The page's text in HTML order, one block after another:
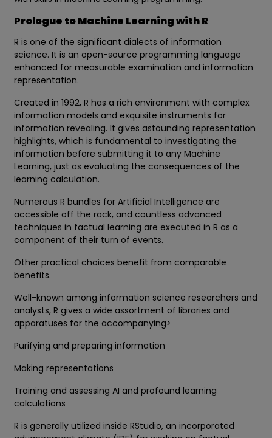
Prologue to Machine Learning with R
R is one of the significant dialects of information
science. It is an open-source programming language
enhanced for measurable examination and information
representation.
Created in 1992, R has a rich environment with complex
information models and exquisite instruments for
information revealing. It gives astounding representation
highlights, which is fundamental to investigating the
information before submitting it to any Machine
Learning, just as evaluating the consequences of the
learning calculation.
Numerous R bundles for Artificial Intelligence are
accessible off the rack, and countless advanced
techniques in factual learning are executed in R as a
component of their turn of events.
Other practical choices benefit from comparable
benefits.
Well-known among information science researchers and
analysts, R gives a wide assortment of libraries and
apparatuses for the accompanying>
Purifying and preparing information
Making representations
Training and assessing AI and profound learning
calculations
R is generally utilized inside RStudio, an incorporated